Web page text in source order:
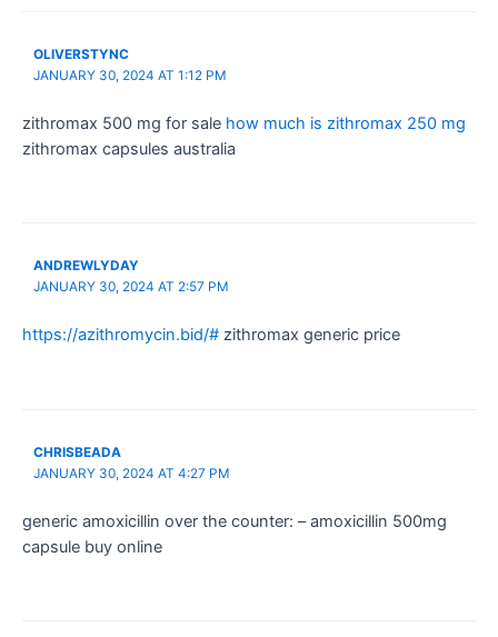
OLIVERSTYNC
JANUARY 30, 2024 AT 1:12 PM
zithromax 500 mg for sale how much is zithromax 250 mg
zithromax capsules australia
ANDREWLYDAY
JANUARY 30, 2024 AT 2:57 PM
https://azithromycin.bid/# zithromax generic price
CHRISBEADA
JANUARY 30, 2024 AT 4:27 PM
generic amoxicillin over the counter: – amoxicillin 500mg
capsule buy online